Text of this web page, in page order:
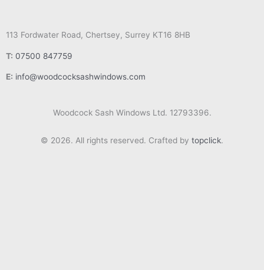
g
r
a
m
113 Fordwater Road, Chertsey, Surrey KT16 8HB
T: 07500 847759
E: info@woodcocksashwindows.com
Woodcock Sash Windows Ltd. 12793396.
© 2026. All rights reserved. Crafted by topclick.